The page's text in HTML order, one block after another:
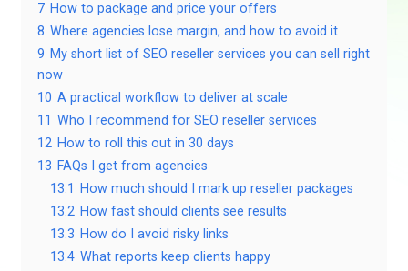
7 How to package and price your offers
8 Where agencies lose margin, and how to avoid it
9 My short list of SEO reseller services you can sell right
now
10 A practical workflow to deliver at scale
11 Who I recommend for SEO reseller services
12 How to roll this out in 30 days
13 FAQs I get from agencies
13.1 How much should I mark up reseller packages
13.2 How fast should clients see results
13.3 How do I avoid risky links
13.4 What reports keep clients happy